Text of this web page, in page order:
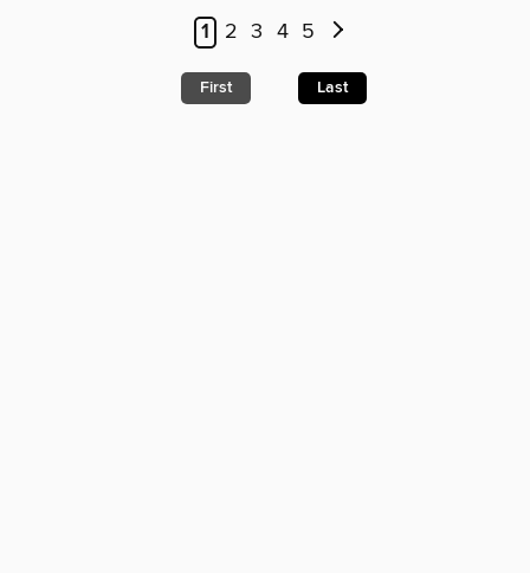
1 2 3 4 5
First Last